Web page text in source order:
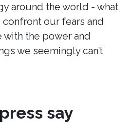
around the world - what
confront our fears and
the power and
we seemingly can’t
say